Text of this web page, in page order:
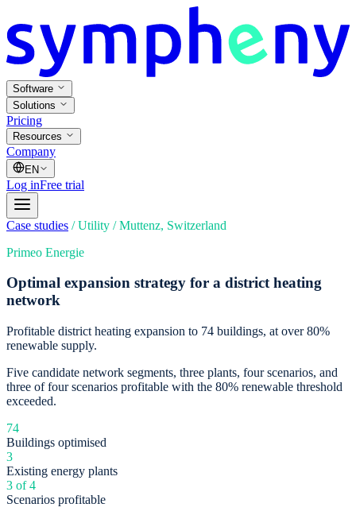
Software
Solutions
Pricing
Resources
Company
EN
Log inFree trial
Case studies / Utility / Muttenz, Switzerland
Primeo Energie
Optimal expansion strategy for a district heating
network
Profitable district heating expansion to 74 buildings, at over 80%
renewable supply.
Five candidate network segments, three plants, four scenarios, and
three of four scenarios profitable with the 80% renewable threshold
exceeded.
74
Buildings optimised
3
Existing energy plants
3 of 4
Scenarios profitable